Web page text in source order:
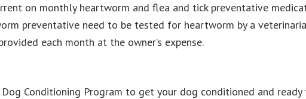
on monthly heartworm and flea and tick preventative
preventative need to be tested for heartworm by a
each month at the owner’s expense.
Dog Conditioning Program to get your dog conditioned and